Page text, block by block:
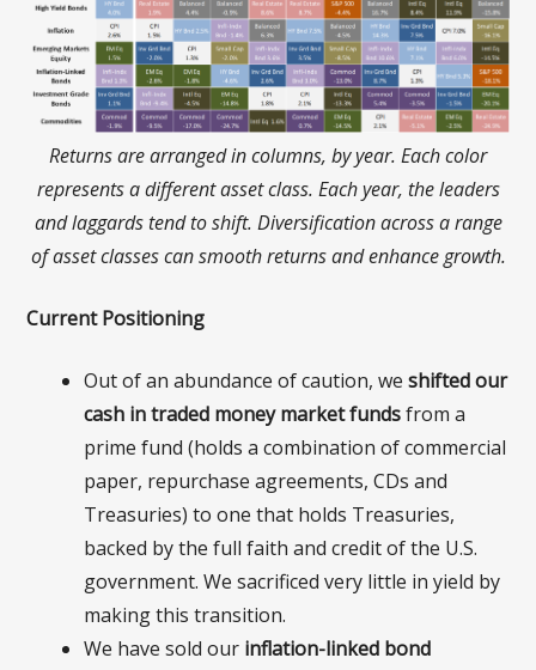
Returns are arranged in columns, by year. Each color
represents a different asset class. Each year, the leaders
and laggards tend to shift. Diversification across a range
of asset classes can smooth returns and enhance growth.
Current Positioning
Out of an abundance of caution, weshifted our
cash in traded money market fundsfrom a
prime fund (holds a combination of commercial
paper, repurchase agreements, CDs and
Treasuries) to one that holds Treasuries,
backed by the full faith and credit of the U.S.
government. We sacrificed very little in yield by
making this transition.
We have sold our inflation-linked bond